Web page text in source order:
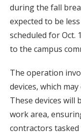
during the fall
expected to be
scheduled for Oct.
to the campus
The operation
devices, which
These devices will
work area,
contractors